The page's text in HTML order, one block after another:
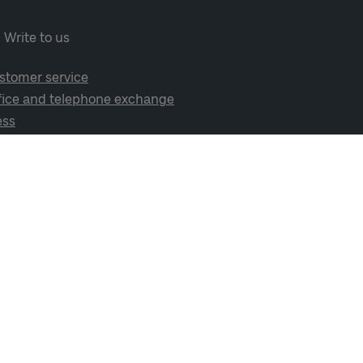
Write to us
service
and telephone exchange